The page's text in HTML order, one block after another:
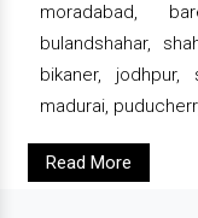
moradabad,
bulandshahar,
bikaner, jodhpur,
madurai,
Read More